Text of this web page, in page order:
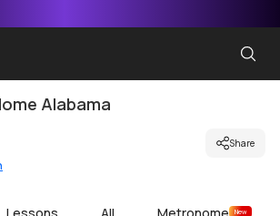
Alabama
Share
New